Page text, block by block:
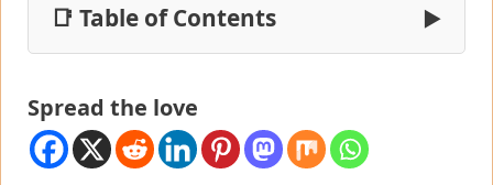
📑 Table of Contents ▶
Spread the love